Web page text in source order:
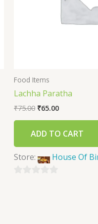
Food Items
Lachha Paratha
₹75.00 ₹65.00
ADD TO CART
Store: House Of